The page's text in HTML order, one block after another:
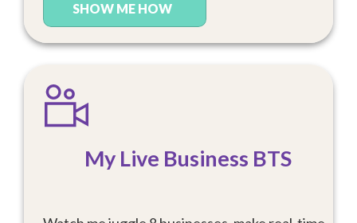
SHOW ME HOW
My Live Business BTS